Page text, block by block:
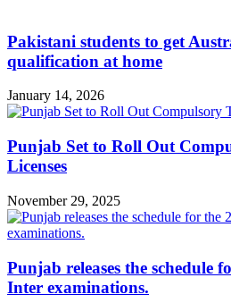
Pakistani students to get
qualification at home
January 14, 2026
Punjab Set to Roll Out
Licenses
November 29, 2025
Punjab releases the schedule
Inter examinations.